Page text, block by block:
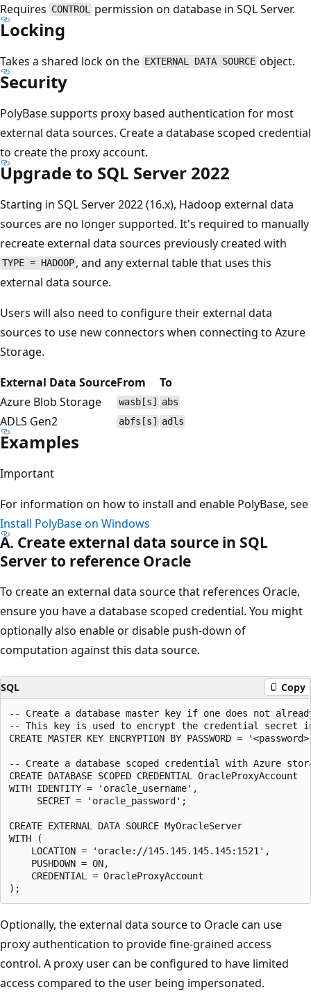
Requires CONTROL permission on database in SQL Server.
Locking
Takes a shared lock on the EXTERNAL DATA SOURCE object.
Security
PolyBase supports proxy based authentication for most
external data sources. Create a database scoped credential
to create the proxy account.
Upgrade to SQL Server 2022
Starting in SQL Server 2022 (16.x), Hadoop external data
sources are no longer supported. It's required to manually
recreate external data sources previously created with
TYPE = HADOOP , and any external table that uses this
external data source.
Users will also need to configure their external data
sources to use new connectors when connecting to Azure
Storage.
External Data SourceFrom
To
Azure Blob Storage
wasb[s] abs
ADLS Gen2 abfs[s] adls
Examples
Important
For information on how to install and enable PolyBase, see
Install PolyBase on Windows
A. Create external data source in SQL
Server to reference Oracle
To create an external data source that references Oracle,
ensure you have a database scoped credential. You might
optionally also enable or disable push-down of
computation against this data source.
SQL Copy
-- Create a database master key if one does not
-- This key is used to encrypt the credential secret
CREATE MASTER KEY ENCRYPTION BY PASSWORD =
-- Create a database scoped credential with Azure
CREATE DATABASE SCOPED CREDENTIAL OracleProxyAccount
WITH IDENTITY = 'oracle_username',
     SECRET = 'oracle_password';
CREATE EXTERNAL DATA SOURCE MyOracleServer
WITH (
    LOCATION = 'oracle://145.145.145.145:1521',
    PUSHDOWN = ON,
    CREDENTIAL = OracleProxyAccount
Optionally, the external data source to Oracle can use
proxy authentication to provide fine-grained access
control. A proxy user can be configured to have limited
access compared to the user being impersonated.